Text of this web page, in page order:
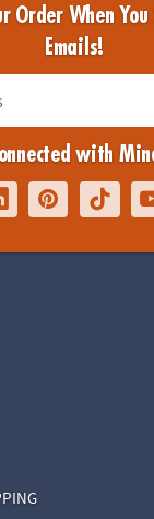
Order When
Emails!
with